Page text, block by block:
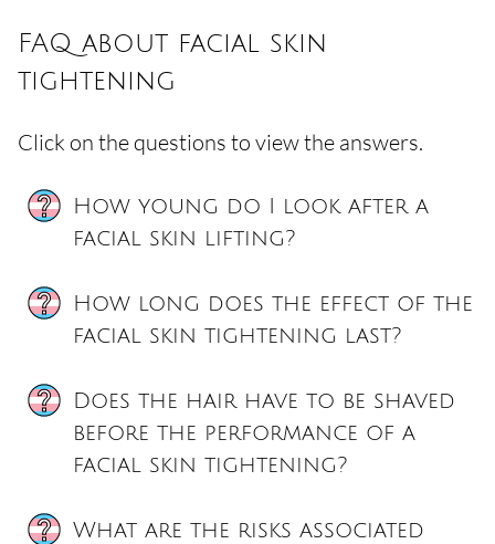
FAQ about facial skin
tightening
Click on the questions to view the answers.
How young do I look after a
facial skin lifting?
How long does the effect of the
facial skin tightening last?
Does the hair have to be shaved
before the performance of a
facial skin tightening?
What are the risks associated